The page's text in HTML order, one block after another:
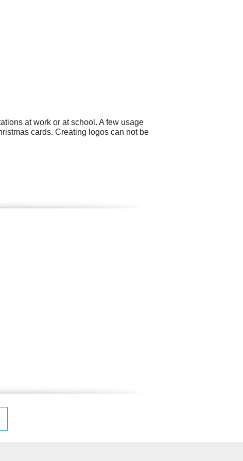
at work or at school. A few usage
cards. Creating logos can not be